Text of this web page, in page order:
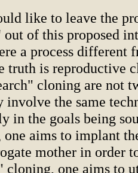
like to leave the
of this proposed
a process different
truth is reproductive
cloning are not
involve the same
in the goals being
aims to implant
mother in order
cloning, one aims to